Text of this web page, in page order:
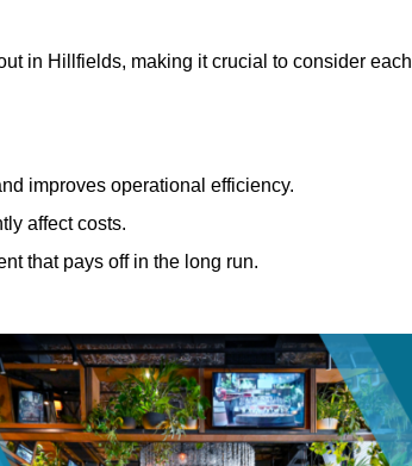
in Hillfields, making it crucial to consider each
improves operational efficiency.
affect costs.
that pays off in the long run.